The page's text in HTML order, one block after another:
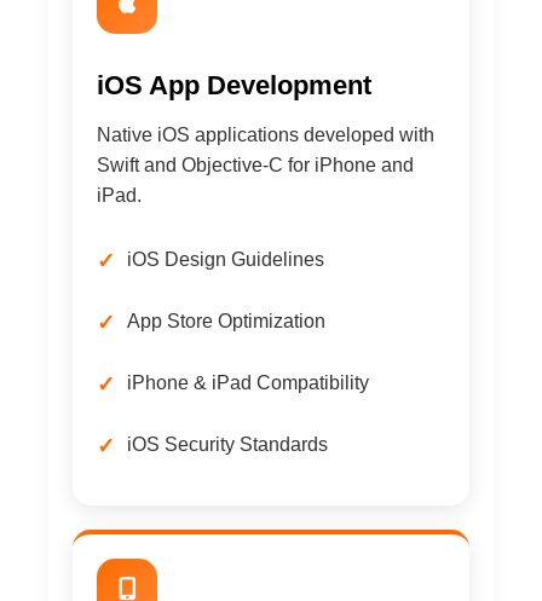
iOS App Development
Native iOS applications developed with
Swift and Objective-C for iPhone and
iPad.
iOS Design Guidelines
App Store Optimization
iPhone & iPad Compatibility
iOS Security Standards